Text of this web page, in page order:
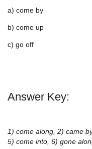
a) come by
b) come up
c) go off
Answer Key:
1) come along, 2) came
5) come into, 6) gone